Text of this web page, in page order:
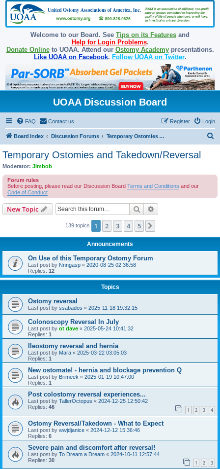
Welcome to our Board. See Tips on its Features and
Help for Login Problems.
Donate Onlineto UOAA. Attend our Ostomy Academypresentations.
Like UOAA on Facebook. Follow UOAA on Twitter.
UOAA Discussion Board
FAQ Contact us Login
Register
Board index Discussion Forums Temporary Ostomies and Takedown/Reversal
Temporary Ostomies and Takedown/Reversal
Moderator: Jimbob
Forum rules
Before posting, please read our Discussion Board Terms and Conditions and our
Code of Conduct
New Topic Search
139 topics 1 2 3 4 5
Announcements
On Use of this Temporary Ostomy Forum
Last post by Nnngasp « 2020-08-25 02:36:58
Replies: 12
Topics
Ostomy reversal
Last post by ssabados « 2025-11-18 19:32:15
Colonoscopy Reversal In July
Last post by ot dave « 2025-05-24 10:41:32
Replies: 1
Ileostomy reversal and hernia
Last post by Mara « 2025-03-22 03:05:03
Replies: 1
New ostomate! - hernia and blockage prevention Q
Last post by Brimeek « 2025-01-19 10:47:00
Replies: 1
Post colostomy reversal experiences...
Last post by TallerOctopus « 2024-12-25 12:50:42
Replies: 46 1 2 3 4
Ostomy Reversal/Takedown - What to Expect
Last post by wwjdjanice « 2024-12-12 15:36:46
Replies: 6
Severe pain and discomfort after reversal!
Last post by To Dream a Dream « 2024-10-11 12:57:44
Replies: 30 1 2 3